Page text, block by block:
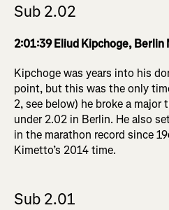
Sub 2.02
2:01:39 Eliud Kipchoge,
Kipchoge was years into his
point, but this was the only
2, see below) he broke a major
under 2.02 in Berlin. He also
in the marathon record since
Kimetto’s 2014 time.
Sub 2.01